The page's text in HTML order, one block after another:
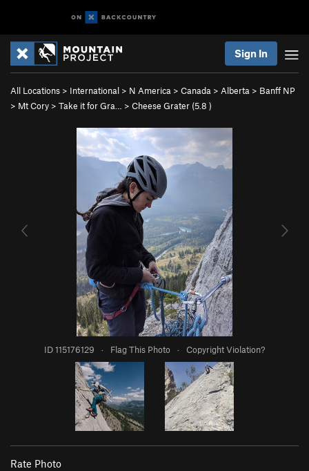
Sign In
All Locations > International > N America > Canada > Alberta > Banff NP
> Mt Cory > Take it for Gra… > Cheese Grater (5.8 )
ID 115176129 · Flag This Photo · Copyright Violation?
Rate Photo